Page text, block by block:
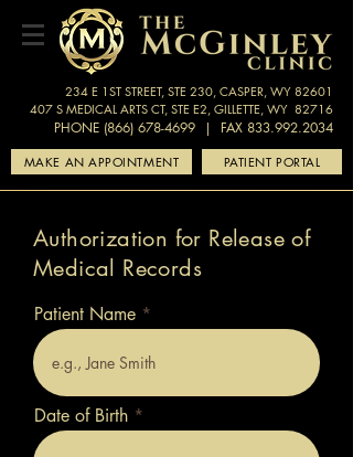
234 E 1ST STREET, STE 230, CASPER, WY 82601
407 S MEDICAL ARTS CT, STE E2, GILLETTE, WY 82716
PHONE (866) 678-4699 | FAX 833.992.2034
MAKE AN APPOINTMENT PATIENT PORTAL
Authorization for Release of
Medical Records
Patient Name
Date of Birth